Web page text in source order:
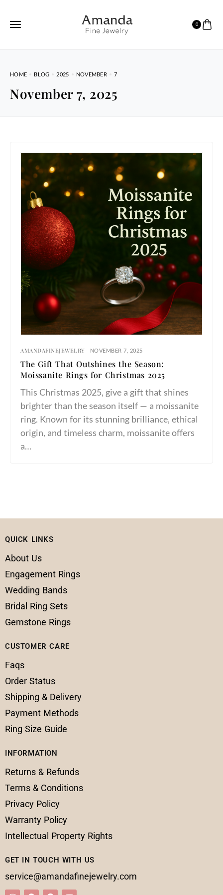
0
HOME BLOG 2025 NOVEMBER 7
November 7, 2025
AMANDAFINEJEWELRY NOVEMBER 7, 2025
The Gift That Outshines the Season:
Moissanite Rings for Christmas 2025
This Christmas 2025, give a gift that shines
brighter than the season itself — a moissanite
ring. Known for its stunning brilliance, ethical
origin, and timeless charm, moissanite offers
a…
QUICK LINKS
About Us
Engagement Rings
Wedding Bands
Bridal Ring Sets
Gemstone Rings
CUSTOMER CARE
Faqs
Order Status
Shipping & Delivery
Payment Methods
Ring Size Guide
INFORMATION
Returns & Refunds
Terms & Conditions
Privacy Policy
Warranty Policy
Intellectual Property Rights
GET IN TOUCH WITH US
service@amandafinejewelry.com